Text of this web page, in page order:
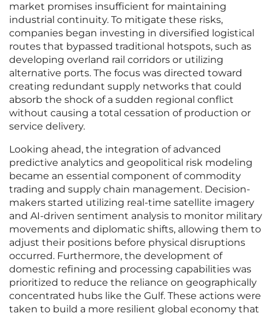
market promises insufficient for maintaining
industrial continuity. To mitigate these risks,
companies began investing in diversified logistical
routes that bypassed traditional hotspots, such as
developing overland rail corridors or utilizing
alternative ports. The focus was directed toward
creating redundant supply networks that could
absorb the shock of a sudden regional conflict
without causing a total cessation of production or
service delivery.
Looking ahead, the integration of advanced
predictive analytics and geopolitical risk modeling
became an essential component of commodity
trading and supply chain management. Decision-
makers started utilizing real-time satellite imagery
and AI-driven sentiment analysis to monitor military
movements and diplomatic shifts, allowing them to
adjust their positions before physical disruptions
occurred. Furthermore, the development of
domestic refining and processing capabilities was
prioritized to reduce the reliance on geographically
concentrated hubs like the Gulf. These actions were
taken to build a more resilient global economy that